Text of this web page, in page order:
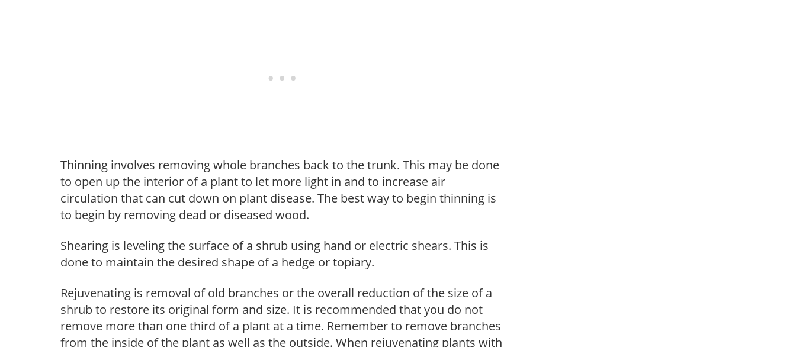
Thinning involves removing whole branches back to the trunk. This may be done
to open up the interior of a plant to let more light in and to increase air
circulation that can cut down on plant disease. The best way to begin thinning is
to begin by removing dead or diseased wood.
Shearing is leveling the surface of a shrub using hand or electric shears. This is
done to maintain the desired shape of a hedge or topiary.
Rejuvenating is removal of old branches or the overall reduction of the size of a
shrub to restore its original form and size. It is recommended that you do not
remove more than one third of a plant at a time. Remember to remove branches
from the inside of the plant as well as the outside. When rejuvenating plants with